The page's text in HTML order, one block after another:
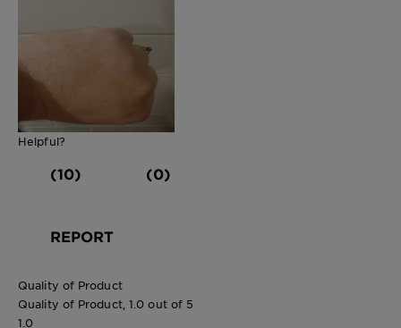
Helpful?
(10) (0)
REPORT
Quality of Product
Quality of Product, 1.0 out of 5
1.0